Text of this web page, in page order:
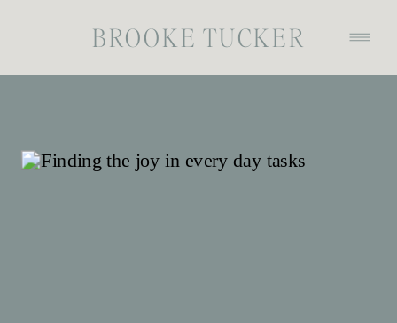
BROOKE TUCKER